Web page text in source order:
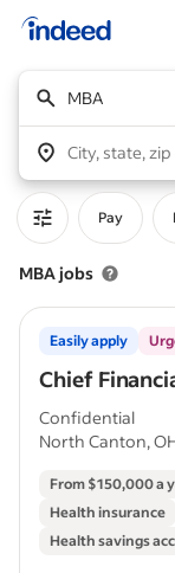
MBA
City, state,
Pay
MBA jobs
Chief
Easily apply
Confidential
North Canton,
From $150,000 a
Health insurance
Health savings